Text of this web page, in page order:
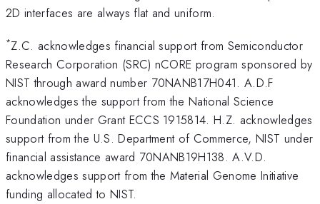
2D interfaces are always flat and uniform.
*Z.C. acknowledges financial support from Semiconductor
Research Corporation (SRC) nCORE program sponsored by
NIST through award number 70NANB17H041. A.D.F
acknowledges the support from the National Science
Foundation under Grant ECCS 1915814. H.Z. acknowledges
support from the U.S. Department of Commerce, NIST under
financial assistance award 70NANB19H138. A.V.D.
acknowledges support from the Material Genome Initiative
funding allocated to NIST.